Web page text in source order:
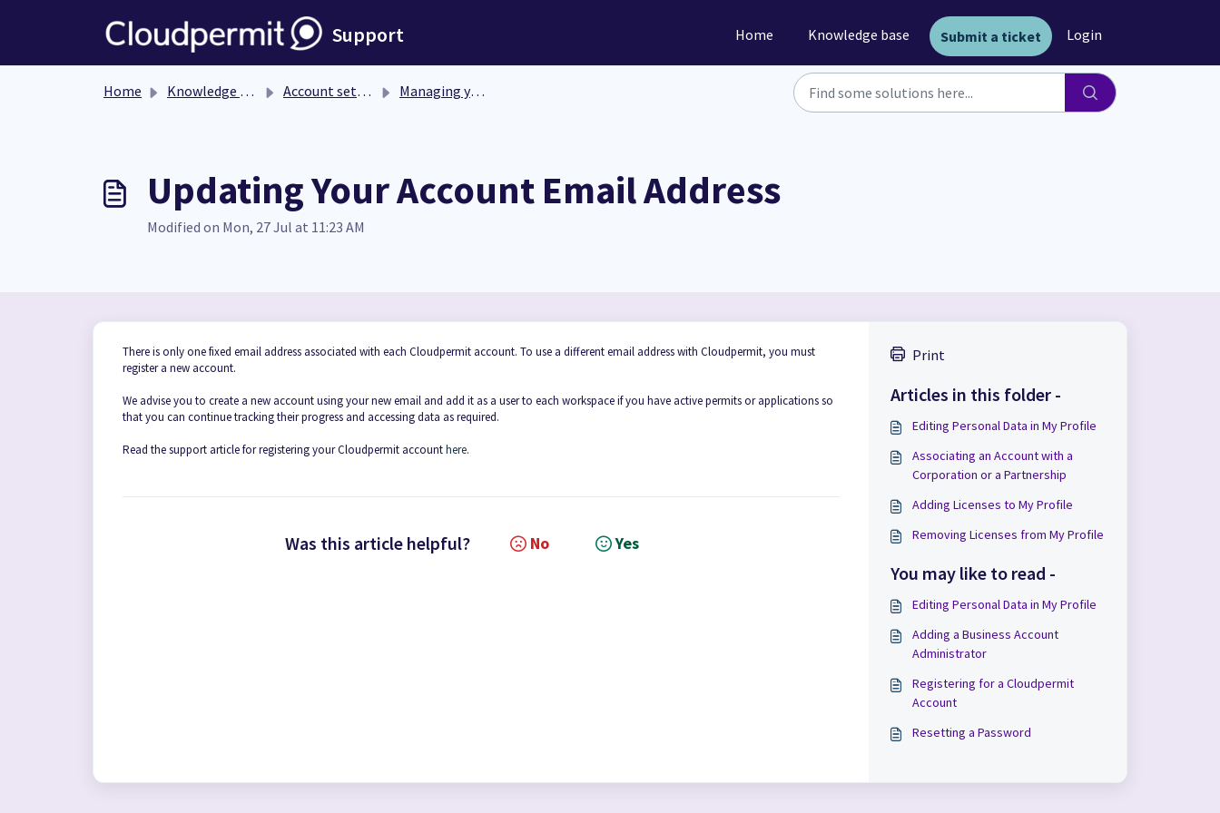
Support Home Knowledge base Submit a ticket Login
Home Knowledge base Account settings Managing your data
Updating Your Account Email Address
Modified on Mon, 27 Jul at 11:23 AM
There is only one fixed email address associated with each Cloudpermit account. To use a different email address with Cloudpermit, you must
register a new account.
We advise you to create a new account using your new email and add it as a user to each workspace if you have active permits or applications so
that you can continue tracking their progress and accessing data as required.
Read the support article for registering your Cloudpermit accounthere.
Was this article helpful? No Yes
Print
Articles in this folder -
Editing Personal Data in My Profile
Associating an Account with a
Corporation or a Partnership
Adding Licenses to My Profile
Removing Licenses from My Profile
You may like to read -
Editing Personal Data in My Profile
Adding a Business Account
Administrator
Registering for a Cloudpermit
Account
Resetting a Password